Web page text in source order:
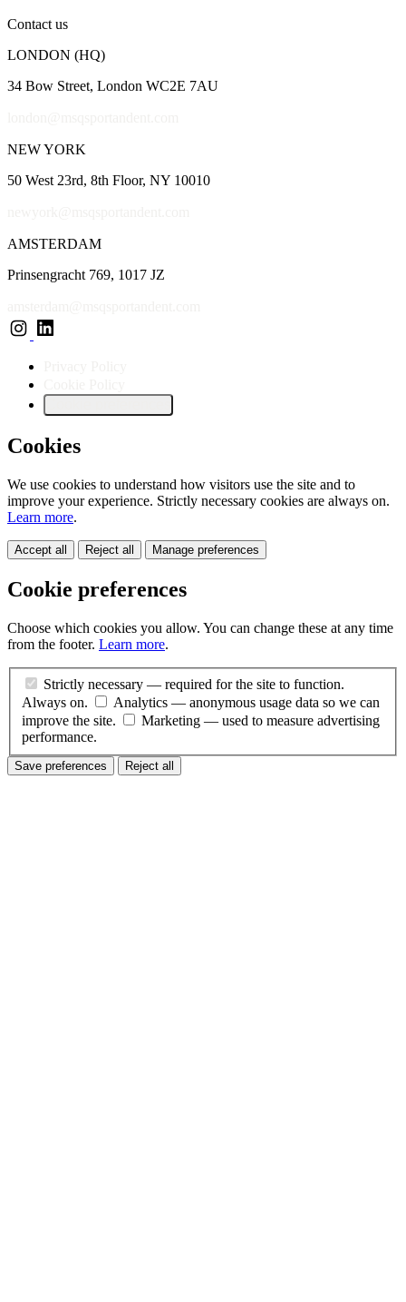
Contact us
LONDON (HQ)
34 Bow Street, London WC2E 7AU
NEW YORK
50 West 23rd, 8th Floor, NY 10010
AMSTERDAM
Prinsengracht 769, 1017 JZ
Cookies
We use cookies to understand how visitors use the site and to
improve your experience. Strictly necessary cookies are always on.
Learn more.
Accept all Reject all Manage preferences
Cookie preferences
Choose which cookies you allow. You can change these at any time
from the footer. Learn more.
Strictly necessary — required for the site to function.
Always on.
Analytics — anonymous usage data so we can
improve the site.
Marketing — used to measure advertising
performance.
Save preferences Reject all